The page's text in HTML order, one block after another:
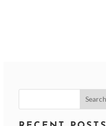
for: